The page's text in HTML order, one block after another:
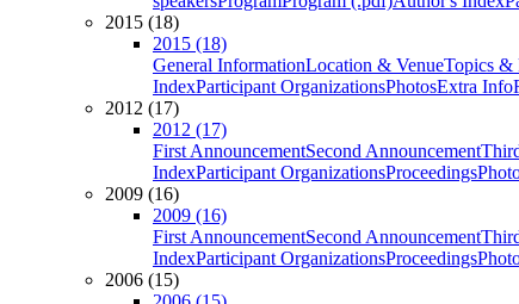
2015 (18)
2015 (18)
General InformationLocation & VenueTopics &
IndexParticipant OrganizationsPhotosExtra Info
2012 (17)
2012 (17)
First AnnouncementSecond Announcement
IndexParticipant OrganizationsProceedings
2009 (16)
2009 (16)
First AnnouncementSecond Announcement
IndexParticipant OrganizationsProceedings
2006 (15)